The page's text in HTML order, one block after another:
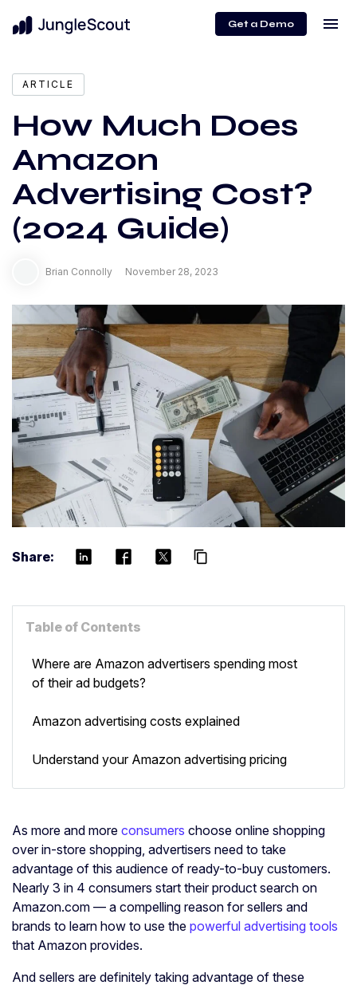
Get a Demo menu
ARTICLE
How Much Does
Amazon
Advertising Cost?
(2024 Guide)
Brian Connolly November 28, 2023
Share: content_copy
Table of Contents
Where are Amazon advertisers spending most
of their ad budgets?
Amazon advertising costs explained
Understand your Amazon advertising pricing
As more and more consumers choose online shopping
over in-store shopping, advertisers need to take
advantage of this audience of ready-to-buy customers.
Nearly 3 in 4 consumers start their product search on
Amazon.com — a compelling reason for sellers and
brands to learn how to use the powerful advertising tools
that Amazon provides.
And sellers are definitely taking advantage of these